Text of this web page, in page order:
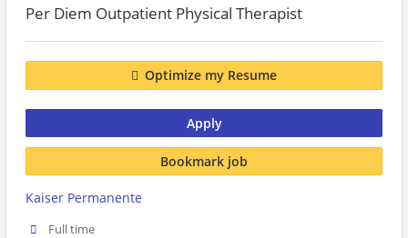
Per Diem Outpatient Physical Therapist
Optimize my Resume
Apply
Bookmark job
Kaiser Permanente
Full time